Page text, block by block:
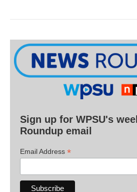
Sign up for WPSU's
Roundup email
Email Address *